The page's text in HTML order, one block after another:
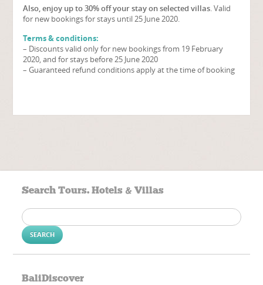
Also, enjoy up to 30% off your stay on selected villas. Valid
for new bookings for stays until 25 June 2020.
Terms & conditions:
– Discounts valid only for new bookings from 19 February
2020, and for stays before 25 June 2020
– Guaranteed refund conditions apply at the time of booking
Search Tours. Hotels & Villas
Search
for:
BaliDiscover